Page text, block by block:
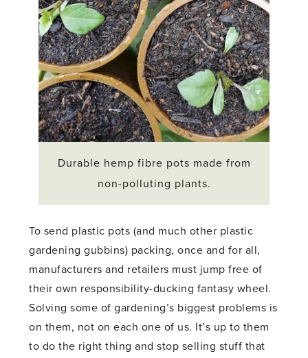
Durable hemp fibre pots made from
non-polluting plants.
To send plastic pots (and much other plastic
gardening gubbins) packing, once and for all,
manufacturers and retailers must jump free of
their own responsibility-ducking fantasy wheel.
Solving some of gardening’s biggest problems is
on them, not on each one of us. It’s up to them
to do the right thing and stop selling stuff that